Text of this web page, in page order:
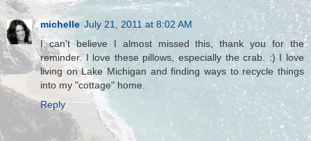
michelle July 21, 2011 at 8:02 AM
I can't believe I almost missed this, thank you for the
reminder. I love these pillows, especially the crab. :) I love
living on Lake Michigan and finding ways to recycle things
into my "cottage" home.
Reply